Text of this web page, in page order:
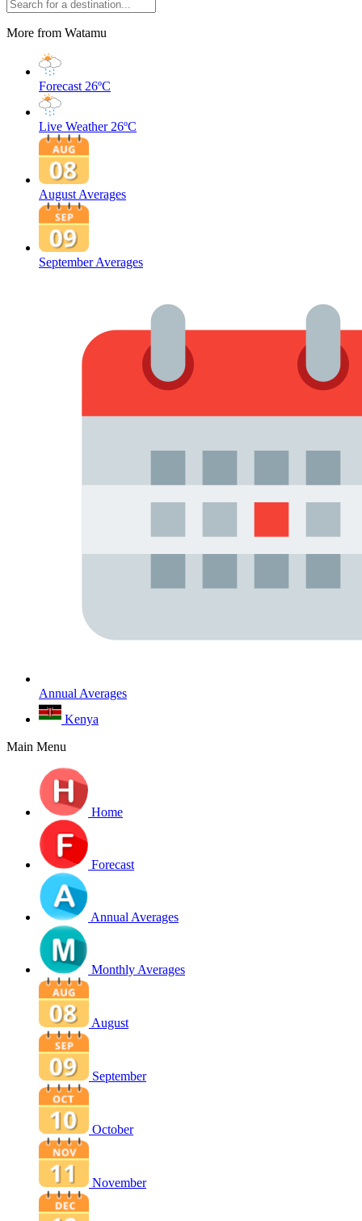
More from Watamu
Forecast 26ºC
Live Weather 26ºC
August Averages
September Averages
Annual Averages
Kenya
Main Menu
Home
Forecast
Annual Averages
Monthly Averages
August
September
October
November